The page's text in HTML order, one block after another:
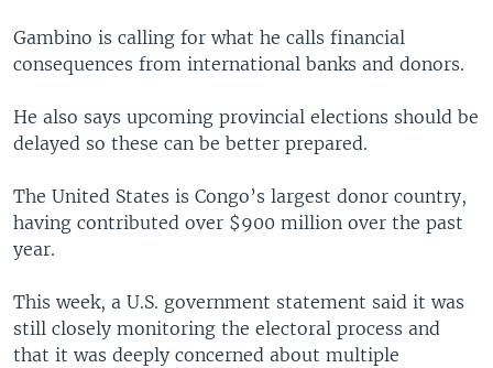
Gambino is calling for what he calls financial
consequences from international banks and donors.
He also says upcoming provincial elections should be
delayed so these can be better prepared.
The United States is Congo’s largest donor country,
having contributed over $900 million over the past
year.
This week, a U.S. government statement said it was
still closely monitoring the electoral process and
that it was deeply concerned about multiple